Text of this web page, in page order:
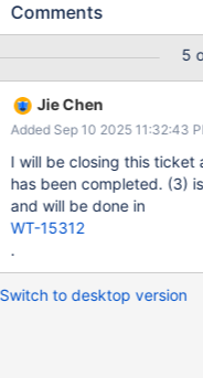
concurrent checkpoints This ticket is to investigate the following
Comments
5
Jie Chen
Added Sep 10 2025 11:32:43
I will be closing this ticket
has been completed. (3)
and will be done in
WT-15312
.
Switch to desktop version